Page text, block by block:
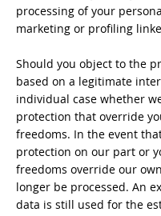
processing of your
marketing or profiling
Should you object to the
based on a legitimate
individual case whether
protection that override
freedoms. In the event
protection on our part or
freedoms override our
longer be processed. An
data is still used for the